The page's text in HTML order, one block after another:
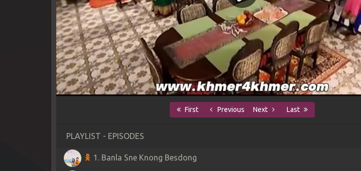
First Previous Next Last
PLAYLIST - EPISODES
1. Banla Sne Knong Besdong